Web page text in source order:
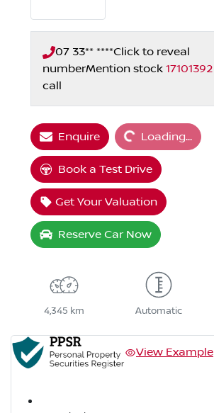
07 33** ****Click to reveal
numberMention stock 17101392
call
Enquire Loading...Loading...
Book a Test Drive
Get Your Valuation
Reserve Car Now
4,345 km Automatic
View Example